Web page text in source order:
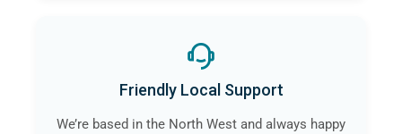
Friendly Local Support
We’re based in the North West and always happy